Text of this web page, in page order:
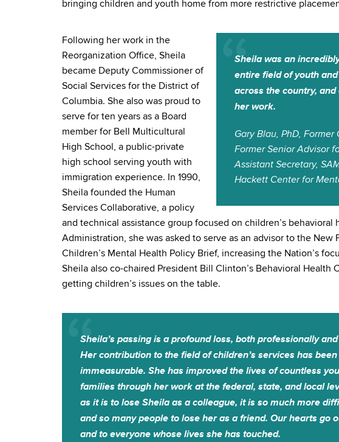
bringing children and youth home from more restrictive
Sheila was an
entire field of youth
across the country,
her work.
Gary Blau, PhD,
Former Senior Advisor
Assistant Secretary,
Hackett Center for
Following her work in the
Reorganization Office, Sheila
became Deputy Commissioner of
Social Services for the District of
Columbia. She also was proud to
serve for ten years as a Board
member for Bell Multicultural
High School, a public-private
high school serving youth with
immigration experience. In 1990,
Sheila founded the Human
Services Collaborative, a policy
and technical assistance group focused on children’s behavioral
Administration, she was asked to serve as an advisor to the
Children’s Mental Health Policy Brief, increasing the Nation’s
Sheila also co-chaired President Bill Clinton’s Behavioral Health
getting children’s issues on the table.
Sheila’s passing is a profound loss, both professionally
Her contribution to the field of children’s services has been
immeasurable. She has improved the lives of countless
families through her work at the federal, state, and local
as it is to lose Sheila as a colleague, it is so much more
and so many people to lose her as a friend. Our hearts go
and to everyone whose lives she has touched.